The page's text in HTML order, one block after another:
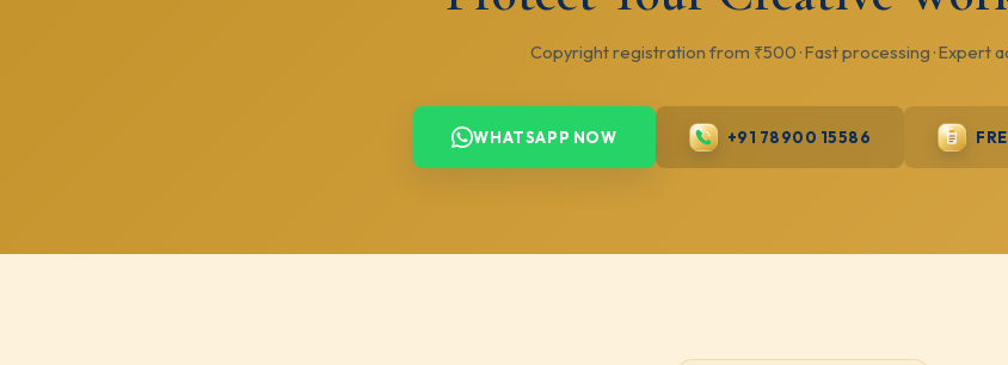
Copyright registration from ₹500 · Fast processing · Expert
WHATSAPP NOW +91 78900 15586